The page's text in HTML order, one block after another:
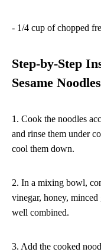
- 1/4 cup of chopped
Step-by-Step
Sesame Noodles
1. Cook the noodles
and rinse them under
cool them down.
2. In a mixing bowl,
vinegar, honey,
well combined.
3. Add the cooked